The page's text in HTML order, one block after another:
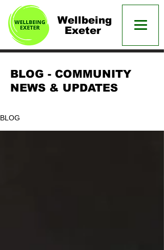
Wellbeing
Exeter
BLOG - COMMUNITY
NEWS & UPDATES
BLOG